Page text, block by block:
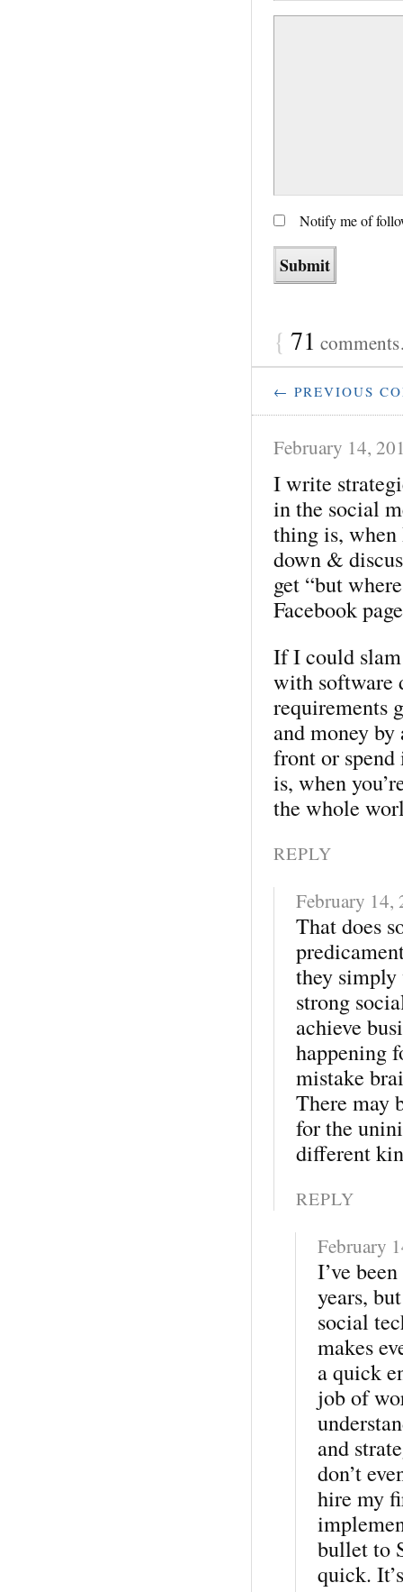
Notify me of
{ 71
← PREVIOUS
February 14,
I write
in the social
thing is, when
down &
get “but
Facebook
If I could
with software
requirements
and money
front or
is, when
the whole
REPLY
February 14,
That does
they simply
strong
achieve
happening
mistake
There may
for the
different
REPLY
February
I’ve
years,
social
makes
a quick
job of
and
don’t
hire my
bullet to
quick.